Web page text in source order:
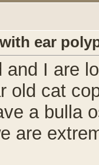
ear
and I are
old cat
a bulla
are